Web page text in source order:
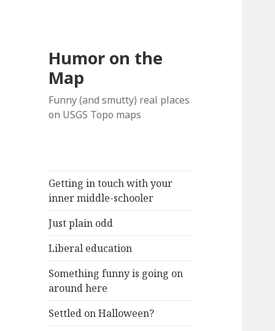
Humor on the
Map
Funny (and smutty) real places
on USGS Topo maps
Getting in touch with your
inner middle-schooler
Just plain odd
Liberal education
Something funny is going on
around here
Settled on Halloween?